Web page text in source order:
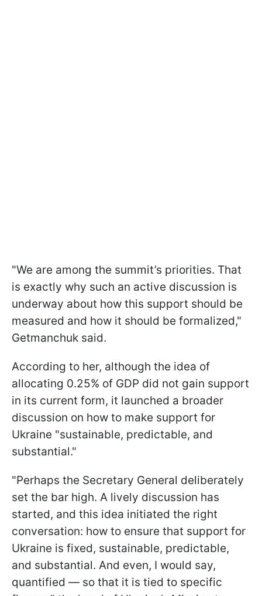
"We are among the summit’s priorities. That
is exactly why such an active discussion is
underway about how this support should be
measured and how it should be formalized,"
Getmanchuk said.
According to her, although the idea of
allocating 0.25% of GDP did not gain support
in its current form, it launched a broader
discussion on how to make support for
Ukraine "sustainable, predictable, and
substantial."
"Perhaps the Secretary General deliberately
set the bar high. A lively discussion has
started, and this idea initiated the right
conversation: how to ensure that support for
Ukraine is fixed, sustainable, predictable,
and substantial. And even, I would say,
quantified — so that it is tied to specific